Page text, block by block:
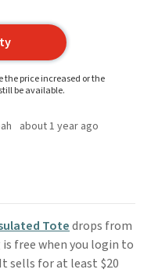
the price increased or the
be available.
about 1 year ago
Totedrops from
is free when you login to
sells for at least $20